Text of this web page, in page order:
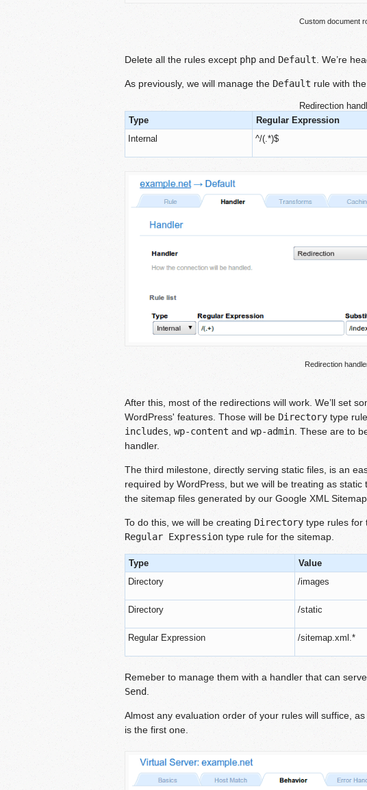
Custom document
Delete all the rules except php and Default. We’re
As previously, we will manage the Default rule with
Redirection
Type
Regular Expression
Internal
^/(.*)$
Redirection
After this, most of the redirections will work. We’ll set
WordPress' features. Those will be Directory type
includes wp-content and wp-admin . These are to
handler.
The third milestone, directly serving static files, is an
required by WordPress, but we will be treating as
the sitemap files generated by our Google XML
To do this, we will be creating Directory type rules for
Regular Expression type rule for the sitemap.
Type
Value
Directory
/images
Directory /static
Regular Expression /sitemap.xml.*
Remeber to manage them with a handler that can
Send
Almost any evaluation order of your rules will suffice,
is the first one.